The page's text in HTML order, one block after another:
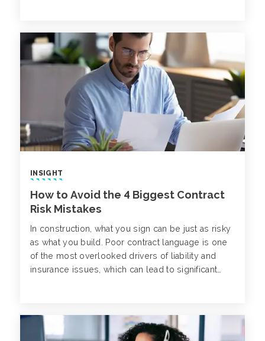
INSIGHT
How to Avoid the 4 Biggest Contract
Risk Mistakes
In construction, what you sign can be just as risky
as what you build. Poor contract language is one
of the most overlooked drivers of liability and
insurance issues, which can lead to significant